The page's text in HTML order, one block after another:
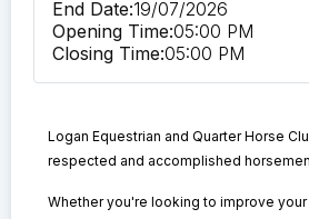
End Date:19/07/2026
Opening Time:05:00 PM
Closing Time:05:00 PM
Logan Equestrian and Quarter Horse
respected and accomplished
Whether you're looking to improve